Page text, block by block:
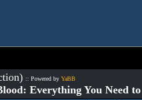
:: Powered by YaBB
Everything You Need